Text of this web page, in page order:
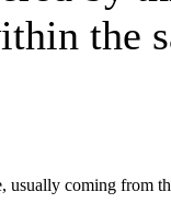
the
usually coming from